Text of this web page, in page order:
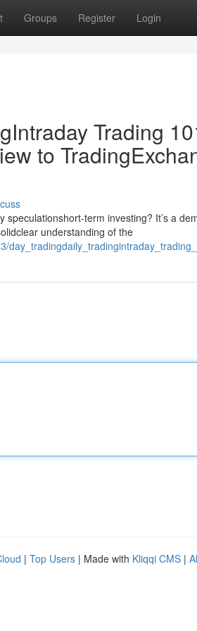
Groups Register Login
Trading
to
term investing? It’s a
understanding of the
| Top Users | Made with Kliqqi CMS |